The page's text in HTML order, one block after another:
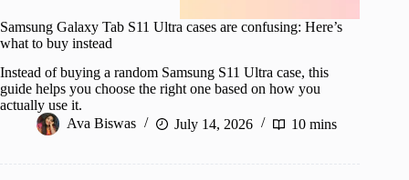
Samsung Galaxy Tab S11 Ultra cases are confusing: Here’s
what to buy instead
Instead of buying a random Samsung S11 Ultra case, this
guide helps you choose the right one based on how you
actually use it.
Ava Biswas
July 14, 2026 10 mins